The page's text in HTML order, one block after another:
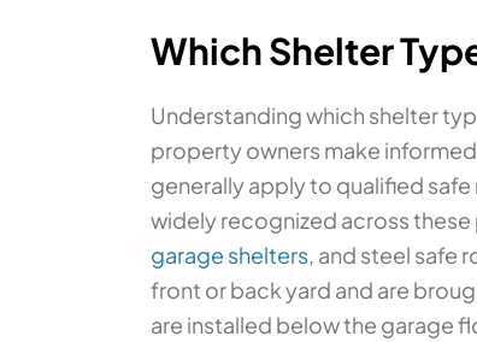
Which Shelter
Understanding which shelter
property owners make
generally apply to qualified
widely recognized across
garage shelters, and steel safe
front or back yard and are
are installed below the garage